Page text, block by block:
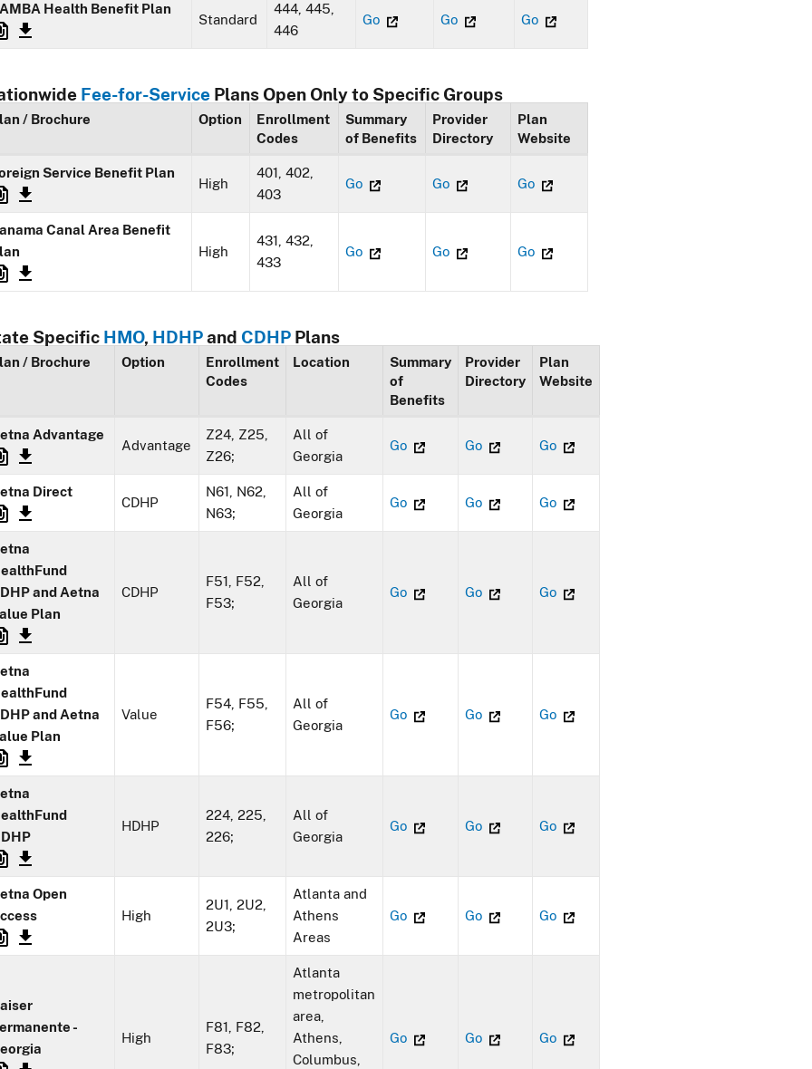
Health Benefit Plan
Standard
444, 445,
446
Go Go Go
Fee-for-Service Plans Open Only to Specific Groups
/ Brochure Option
Enrollment
Codes
Summary
of Benefits
Provider
Directory
Plan
Website
Service Benefit Plan
High
401, 402,
403
Go Go Go
Canal Area Benefit
High
431, 432,
433
Go Go Go
Specific HMO, HDHPand CDHP Plans
/ Brochure Option
Enrollment
Codes
Location
Summary
of
Benefits
Provider
Directory
Plan
Website
Advantage
Advantage
Z24, Z25,
Z26;
All of
Georgia
Go Go Go
Direct
CDHP
N61, N62,
N63;
All of
Georgia
Go Go Go
and Aetna
Plan
CDHP
F51, F52,
F53;
All of
Georgia
Go Go Go
and Aetna
Plan
Value
F54, F55,
F56;
All of
Georgia
Go Go Go
HDHP
224, 225,
226;
All of
Georgia
Go Go Go
Open
High
2U1, 2U2,
2U3;
Atlanta and
Athens
Areas
Go Go Go
-
High
F81, F82,
F83;
Atlanta
metropolitan
area,
Athens,
Columbus,
Go Go Go